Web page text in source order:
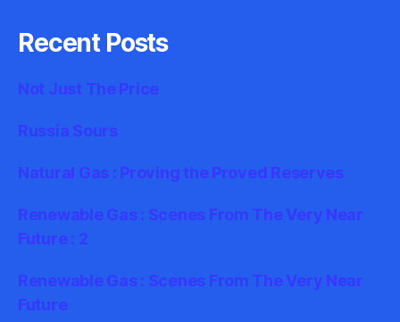
Recent Posts
Not Just The Price
Russia Sours
Natural Gas : Proving the Proved Reserves
Renewable Gas : Scenes From The Very Near
Future : 2
Renewable Gas : Scenes From The Very Near
Future